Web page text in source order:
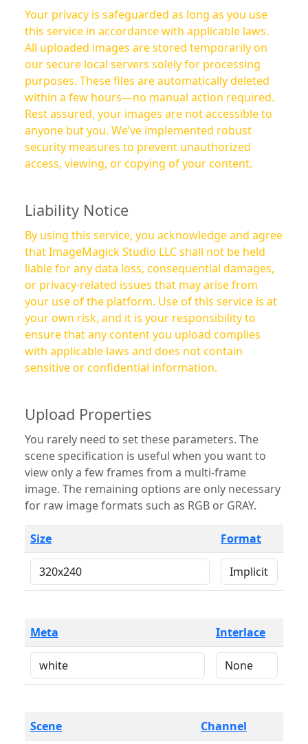
Your privacy is safeguarded as long as you use
this service in accordance with applicable laws.
All uploaded images are stored temporarily on
our secure local servers solely for processing
purposes. These files are automatically deleted
within a few hours—no manual action required.
Rest assured, your images are not accessible to
anyone but you. We’ve implemented robust
security measures to prevent unauthorized
access, viewing, or copying of your content.
Liability Notice
By using this service, you acknowledge and agree
that ImageMagick Studio LLC shall not be held
liable for any data loss, consequential damages,
or privacy-related issues that may arise from
your use of the platform. Use of this service is at
your own risk, and it is your responsibility to
ensure that any content you upload complies
with applicable laws and does not contain
sensitive or confidential information.
Upload Properties
You rarely need to set these parameters. The
scene specification is useful when you want to
view only a few frames from a multi-frame
image. The remaining options are only necessary
for raw image formats such as RGB or GRAY.
Size Format
Meta Interlace
Scene Channel